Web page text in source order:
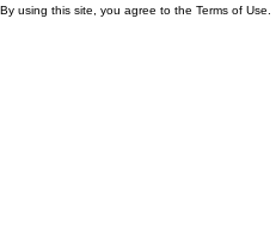
By using this site, you agree to the Terms of Use.